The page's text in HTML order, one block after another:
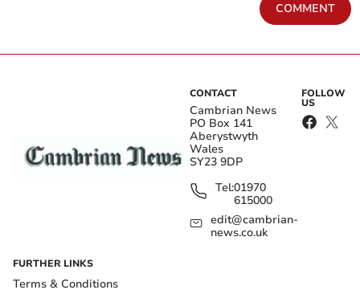
COMMENT
CONTACT
Cambrian News
PO Box 141
Aberystwyth
Wales
SY23 9DP
Tel:01970
615000
edit@cambrian-
news.co.uk
FOLLOW
US
FURTHER LINKS
Terms & Conditions